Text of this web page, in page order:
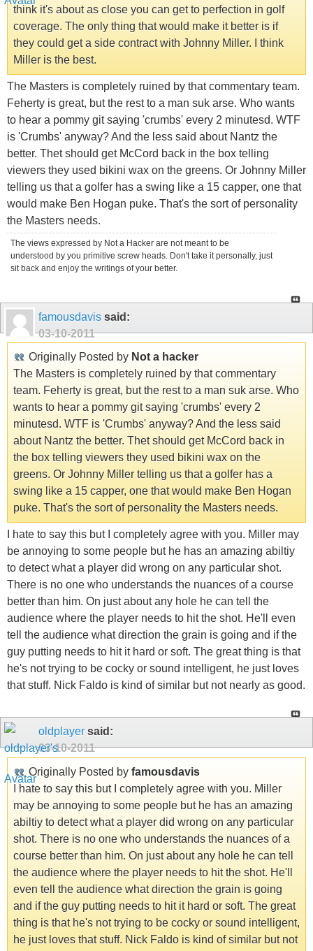
think it's about as close you can get to perfection in golf
coverage. The only thing that would make it better is if
they could get a side contract with Johnny Miller. I think
Miller is the best.
The Masters is completely ruined by that commentary team.
Feherty is great, but the rest to a man suk arse. Who wants
to hear a pommy git saying 'crumbs' every 2 minutesd. WTF
is 'Crumbs' anyway? And the less said about Nantz the
better. Thet should get McCord back in the box telling
viewers they used bikini wax on the greens. Or Johnny Miller
telling us that a golfer has a swing like a 15 capper, one that
would make Ben Hogan puke. That's the sort of personality
the Masters needs.
The views expressed by Not a Hacker are not meant to be
understood by you primitive screw heads. Don't take it personally, just
sit back and enjoy the writings of your better.
famousdavis said:
03-10-2011
Originally Posted by Not a hacker
The Masters is completely ruined by that commentary
team. Feherty is great, but the rest to a man suk arse. Who
wants to hear a pommy git saying 'crumbs' every 2
minutesd. WTF is 'Crumbs' anyway? And the less said
about Nantz the better. Thet should get McCord back in
the box telling viewers they used bikini wax on the
greens. Or Johnny Miller telling us that a golfer has a
swing like a 15 capper, one that would make Ben Hogan
puke. That's the sort of personality the Masters needs.
I hate to say this but I completely agree with you. Miller may
be annoying to some people but he has an amazing abiltiy
to detect what a player did wrong on any particular shot.
There is no one who understands the nuances of a course
better than him. On just about any hole he can tell the
audience where the player needs to hit the shot. He'll even
tell the audience what direction the grain is going and if the
guy putting needs to hit it hard or soft. The great thing is that
he's not trying to be cocky or sound intelligent, he just loves
that stuff. Nick Faldo is kind of similar but not nearly as good.
oldplayer said:
03-10-2011
Originally Posted by famousdavis
I hate to say this but I completely agree with you. Miller
may be annoying to some people but he has an amazing
abiltiy to detect what a player did wrong on any particular
shot. There is no one who understands the nuances of a
course better than him. On just about any hole he can tell
the audience where the player needs to hit the shot. He'll
even tell the audience what direction the grain is going
and if the guy putting needs to hit it hard or soft. The great
thing is that he's not trying to be cocky or sound intelligent,
he just loves that stuff. Nick Faldo is kind of similar but not